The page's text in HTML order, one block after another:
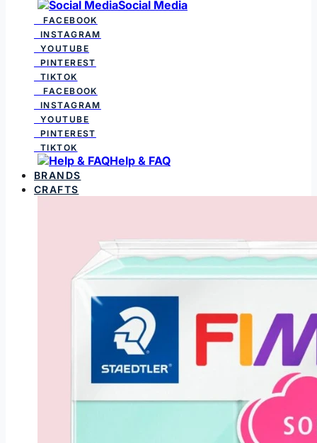
Social Media
FACEBOOK
INSTAGRAM
YOUTUBE
PINTEREST
TIKTOK
FACEBOOK
INSTAGRAM
YOUTUBE
PINTEREST
TIKTOK
Help & FAQ
BRANDS
CRAFTS